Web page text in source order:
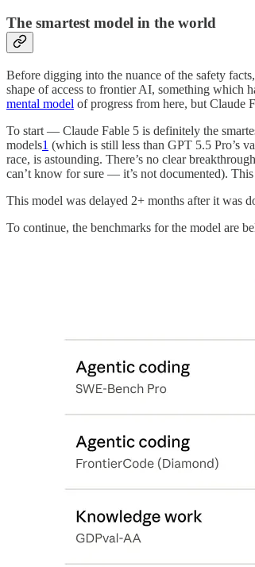
The smartest model in the world
Before digging into the nuance of the safety
shape of access to frontier AI, something which
mental model of progress from here, but Claude
To start — Claude Fable 5 is definitely the
models1 (which is still less than GPT 5.5 Pro’s
race, is astounding. There’s no clear
can’t know for sure — it’s not documented).
This model was delayed 2+ months after it was
To continue, the benchmarks for the model are